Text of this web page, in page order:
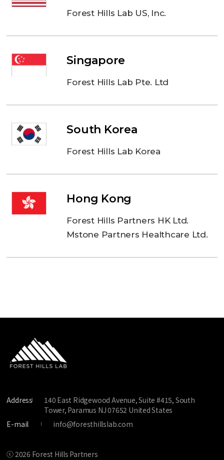
Forest Hills Lab US, Inc.
Singapore
Forest Hills Lab Pte. Ltd
South Korea
Forest Hills Lab Korea
Hong Kong
Forest Hills Partners HK Ltd.
Mstone Partners Healthcare Ltd.
Address
140 East Ridgewood Avenue, Suite #415, South
Tower, Paramus NJ 07652 United States
E-mail
info@foresthillslab.com
ⓒ 2026 Forest Hills Partners